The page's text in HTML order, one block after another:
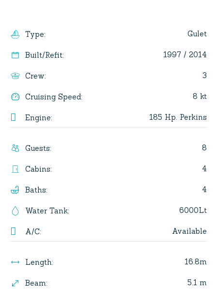
Type: Gulet
Built/Refit: 1997 / 2014
Crew: 3
Cruising Speed: 8 kt
Engine: 185 Hp. Perkins
Guests: 8
Cabins: 4
Baths: 4
Water Tank: 6000Lt
A/C: Available
Length: 16.8m
Beam: 5.1 m